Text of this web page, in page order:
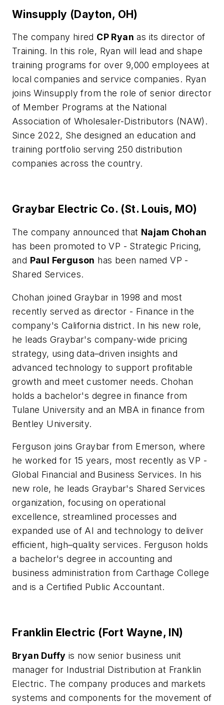
Winsupply (Dayton, OH)
The company hired CP Ryan as its director of
Training. In this role, Ryan will lead and shape
training programs for over 9,000 employees at
local companies and service companies. Ryan
joins Winsupply from the role of senior director
of Member Programs at the National
Association of Wholesaler-Distributors (NAW).
Since 2022, She designed an education and
training portfolio serving 250 distribution
companies across the country.
Graybar Electric Co. (St. Louis, MO)
The company announced that Najam Chohan
has been promoted to VP - Strategic Pricing,
and Paul Ferguson has been named VP -
Shared Services.
Chohan joined Graybar in 1998 and most
recently served as director - Finance in the
company's California district. In his new role,
he leads Graybar's company-wide pricing
strategy, using data–driven insights and
advanced technology to support profitable
growth and meet customer needs. Chohan
holds a bachelor's degree in finance from
Tulane University and an MBA in finance from
Bentley University.
Ferguson joins Graybar from Emerson, where
he worked for 15 years, most recently as VP -
Global Financial and Business Services. In his
new role, he leads Graybar's Shared Services
organization, focusing on operational
excellence, streamlined processes and
expanded use of AI and technology to deliver
efficient, high–quality services. Ferguson holds
a bachelor's degree in accounting and
business administration from Carthage College
and is a Certified Public Accountant.
Franklin Electric (Fort Wayne, IN)
Bryan Duffy is now senior business unit
manager for Industrial Distribution at Franklin
Electric. The company produces and markets
systems and components for the movement of